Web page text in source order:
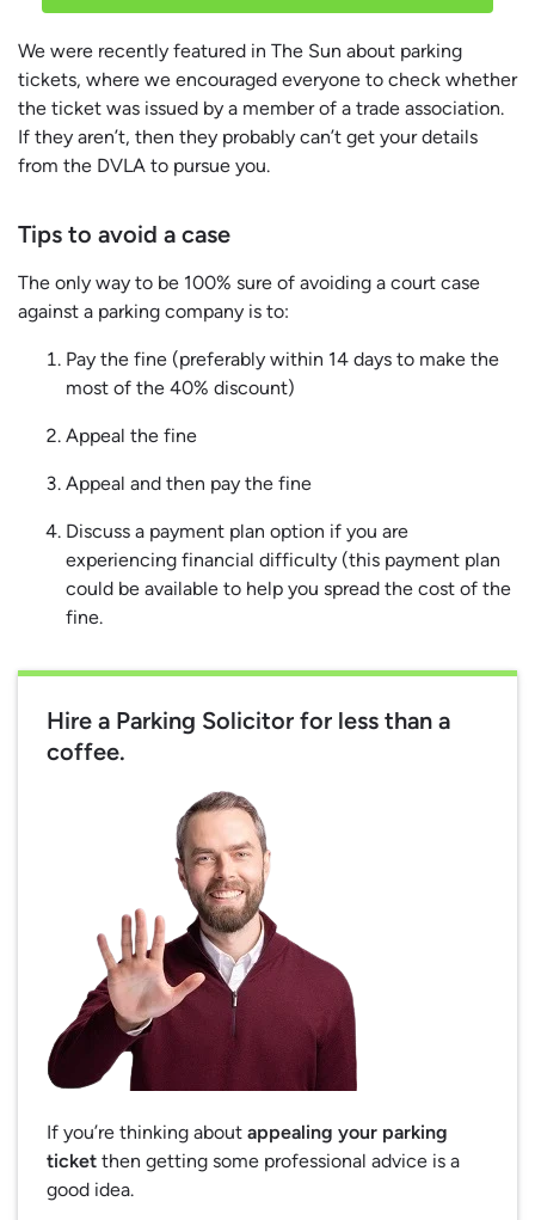
We were recently featured in The Sun about parking
tickets, where we encouraged everyone to check whether
the ticket was issued by a member of a trade association.
If they aren’t, then they probably can’t get your details
from the DVLA to pursue you.
Tips to avoid a case
The only way to be 100% sure of avoiding a court case
against a parking company is to:
Pay the fine (preferably within 14 days to make the
most of the 40% discount)
Appeal the fine
Appeal and then pay the fine
Discuss a payment plan option if you are
experiencing financial difficulty (this payment plan
could be available to help you spread the cost of the
fine.
Hire a Parking Solicitor for less than a
coffee.
If you’re thinking about appealing your parking
ticket then getting some professional advice is a
good idea.